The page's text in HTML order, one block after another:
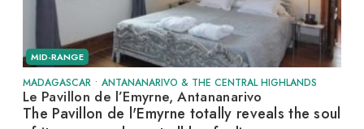
MID-RANGE
MADAGASCAR • ANTANANARIVO & THE CENTRAL HIGHLANDS
Le Pavillon de l’Emyrne, Antananarivo
The Pavillon de l'Emyrne totally reveals the soul